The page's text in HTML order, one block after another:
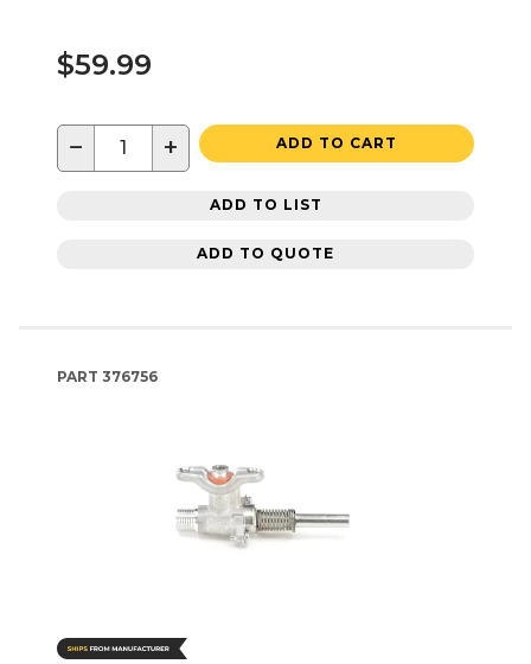
$59.99
− + ADD TO CART
ADD TO LIST
ADD TO QUOTE
PART 376756